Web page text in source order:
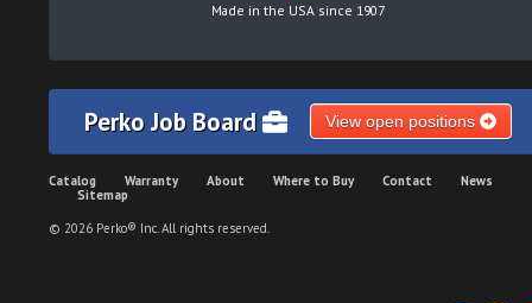
Made in the USA since 1907
Perko Job Board View open positions
Catalog Warranty About Where to Buy Contact
News
Sitemap
© 2026 Perko® Inc. All rights reserved.